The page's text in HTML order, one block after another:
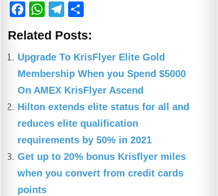
F
c
e
b
o
o
k
W
at
s
A
p
p
T
e
gr
a
m
ar
e
Related Posts:
Upgrade To KrisFlyer Elite Gold
Membership When you Spend $5000
On AMEX KrisFlyer Ascend
Hilton extends elite status for all and
reduces elite qualification
requirements by 50% in 2021
Get up to 20% bonus Krisflyer miles
when you convert from credit cards
points